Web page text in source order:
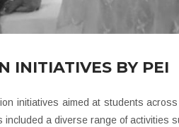
INITIATIVES BY PEI
initiatives aimed at students
a diverse range of